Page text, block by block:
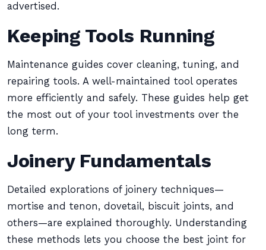
advertised.
Keeping Tools Running
Maintenance guides cover cleaning, tuning, and
repairing tools. A well-maintained tool operates
more efficiently and safely. These guides help get
the most out of your tool investments over the
long term.
Joinery Fundamentals
Detailed explorations of joinery techniques—
mortise and tenon, dovetail, biscuit joints, and
others—are explained thoroughly. Understanding
these methods lets you choose the best joint for